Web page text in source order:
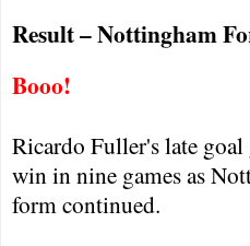
Result –Nottingham
Booo!
Ricardo Fuller's late
win in nine games as
form continued.